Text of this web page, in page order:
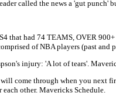
called the news a 'gut punch'
that had 74 TEAMS, OVER
of NBA players (past
injury: 'A lot of tears'.
come through when you next
other. Mavericks Schedule.